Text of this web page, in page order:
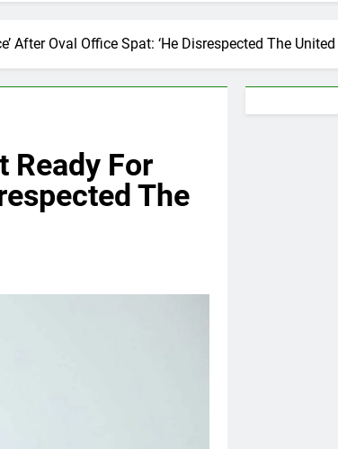
After Oval Office Spat: ‘He Disrespected The
Ready For
The